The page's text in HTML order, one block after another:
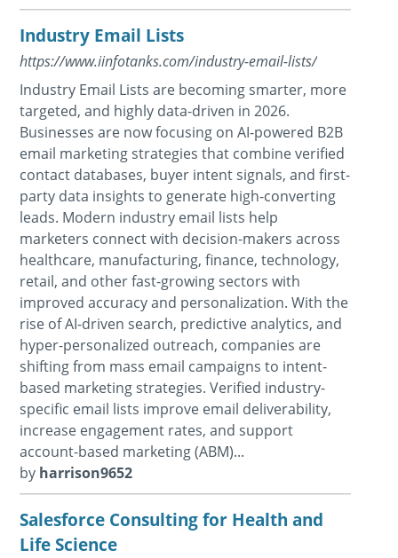
Industry Email Lists
https://www.iinfotanks.com/industry-email-lists/
Industry Email Lists are becoming smarter, more
targeted, and highly data-driven in 2026.
Businesses are now focusing on AI-powered B2B
email marketing strategies that combine verified
contact databases, buyer intent signals, and first-
party data insights to generate high-converting
leads. Modern industry email lists help
marketers connect with decision-makers across
healthcare, manufacturing, finance, technology,
retail, and other fast-growing sectors with
improved accuracy and personalization. With the
rise of AI-driven search, predictive analytics, and
hyper-personalized outreach, companies are
shifting from mass email campaigns to intent-
based marketing strategies. Verified industry-
specific email lists improve email deliverability,
increase engagement rates, and support
account-based marketing (ABM)...
by harrison9652
Salesforce Consulting for Health and
Life Science